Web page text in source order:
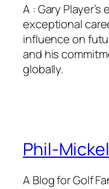
A : Gary
exceptional
influence on
and his
globally.
Phil-
A Blog for Golf